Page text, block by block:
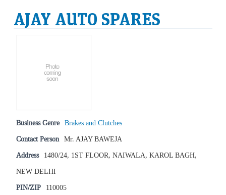
AJAY AUTO SPARES
Business Genre Brakes and Clutches
Contact Person Mr. AJAY BAWEJA
Address 1480/24, 1ST FLOOR, NAIWALA, KAROL BAGH,
NEW DELHI
PIN/ZIP 110005